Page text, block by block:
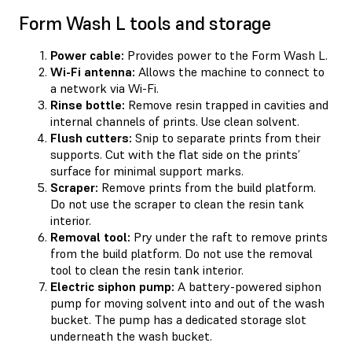
Form Wash L tools and storage
Power cable: Provides power to the Form Wash L.
Wi-Fi antenna: Allows the machine to connect to
a network via Wi-Fi.
Rinse bottle: Remove resin trapped in cavities and
internal channels of prints. Use clean solvent.
Flush cutters: Snip to separate prints from their
supports. Cut with the flat side on the prints’
surface for minimal support marks.
Scraper: Remove prints from the build platform.
Do not use the scraper to clean the resin tank
interior.
Removal tool: Pry under the raft to remove prints
from the build platform. Do not use the removal
tool to clean the resin tank interior.
Electric siphon pump: A battery-powered siphon
pump for moving solvent into and out of the wash
bucket. The pump has a dedicated storage slot
underneath the wash bucket.